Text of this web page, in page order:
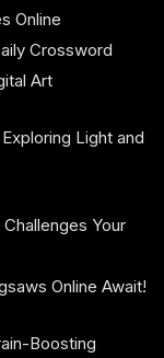
Online
Crossword
Art
Light and
Your
Online Await!
Boosting